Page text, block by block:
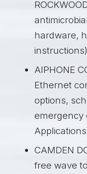
hardware,
instructions)
AIPHONE
Ethernet
options,
emergency
CAMDEN
free wave